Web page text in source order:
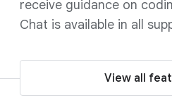
receive guidance on
Chat is available in all
View all